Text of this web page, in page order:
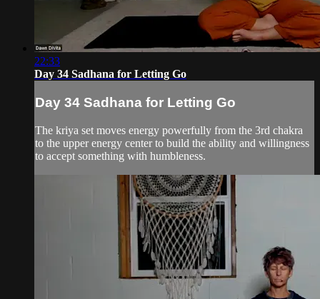
22:33
Day 34 Sadhana for Letting Go
Day 34 Sadhana for Letting Go
The kriya set moves energy powerfully from the 3rd chakra
to the upper energy center to build the ability and willingness
to accept something with humbleness.